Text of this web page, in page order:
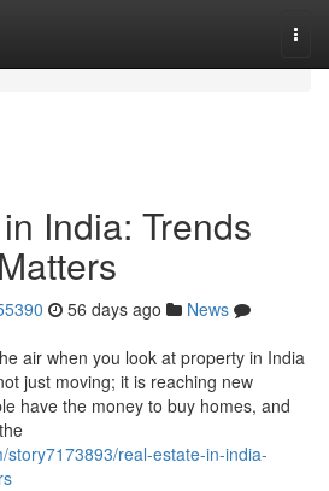
India: Trends
56 days ago
News
air when you look at property in India
just moving; it is reaching new
have the money to buy homes, and
story7173893/real-estate-in-india-